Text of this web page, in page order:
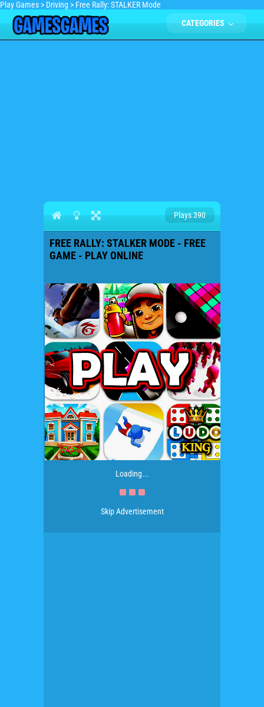
Play Games > Driving > Free Rally: STALKER Mode
CATEGORIES
Plays 390
FREE RALLY: STALKER MODE - FREE
GAME - PLAY ONLINE
Loading...
Skip Advertisement